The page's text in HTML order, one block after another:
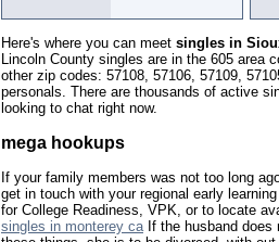
Here's where you can meet singles in
Lincoln County singles are in the 605 area
other zip codes: 57108, 57106, 57109,
personals. There are thousands of active
looking to chat right now.
mega hookups
If your family members was not too long
get in touch with your regional early
for College Readiness, VPK, or to locate
singles in monterey caIf the husband does